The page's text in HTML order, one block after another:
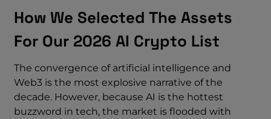
How We Selected The Assets
For Our 2026 AI Crypto List
The convergence of artificial intelligence and
Web3 is the most explosive narrative of the
decade. However, because AI is the hottest
buzzword in tech, the market is flooded with